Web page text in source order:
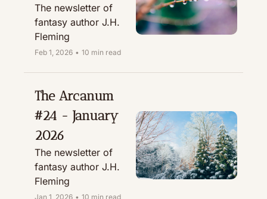
The newsletter of
fantasy author J.H.
Fleming
Feb 1, 2026 • 10 min read
The Arcanum
#24 - January
2026
The newsletter of
fantasy author J.H.
Fleming
Jan 1, 2026 • 10 min read